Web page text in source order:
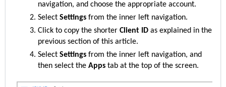
navigation, and choose the appropriate account.
Select Settings from the inner left navigation.
Click to copy the shorter Client ID as explained in the
previous section of this article.
Select Settings from the inner left navigation, and
then select the Apps tab at the top of the screen.